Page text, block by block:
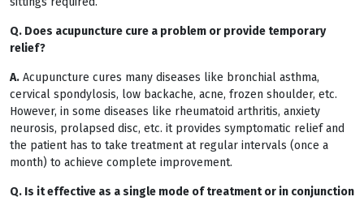
Q. Does acupuncture cure a problem or provide temporary
relief?
A. Acupuncture cures many diseases like bronchial asthma,
cervical spondylosis, low backache, acne, frozen shoulder, etc.
However, in some diseases like rheumatoid arthritis, anxiety
neurosis, prolapsed disc, etc. it provides symptomatic relief and
the patient has to take treatment at regular intervals (once a
month) to achieve complete improvement.
Q. Is it effective as a single mode of treatment or in conjunction